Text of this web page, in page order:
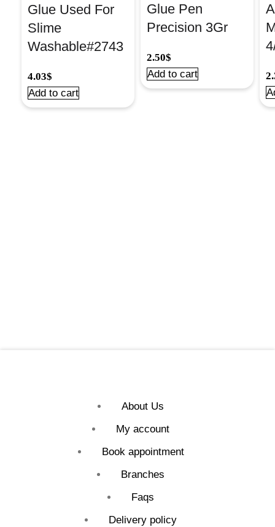
Glue Used For
Slime
Washable#2743
4.03$
Add to cart
Glue Pen
Precision 3Gr
2.50$
Add to cart
About Us
My account
Book appointment
Branches
Faqs
Delivery policy